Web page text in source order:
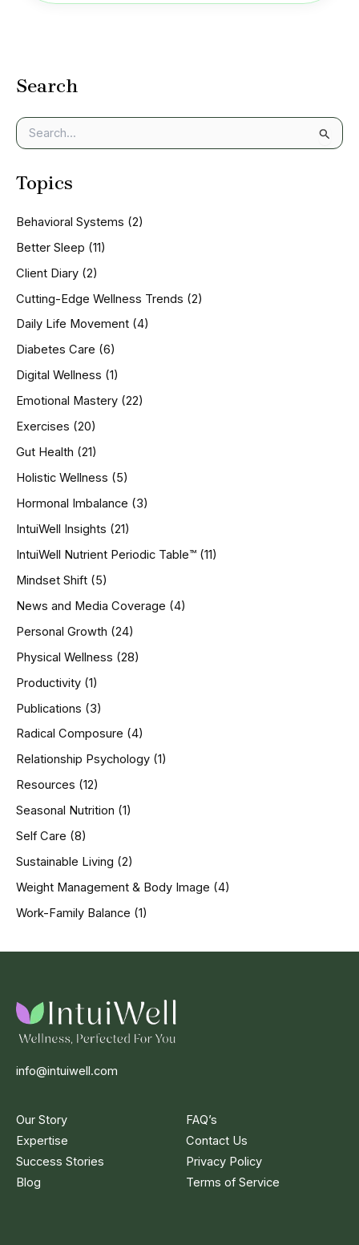
Search
e
r
f
o
:
Topics
Behavioral Systems (2)
Better Sleep (11)
Client Diary (2)
Cutting-Edge Wellness Trends (2)
Daily Life Movement (4)
Diabetes Care (6)
Digital Wellness (1)
Emotional Mastery (22)
Exercises (20)
Gut Health (21)
Holistic Wellness (5)
Hormonal Imbalance (3)
IntuiWell Insights (21)
IntuiWell Nutrient Periodic Table™ (11)
Mindset Shift (5)
News and Media Coverage (4)
Personal Growth (24)
Physical Wellness (28)
Productivity (1)
Publications (3)
Radical Composure (4)
Relationship Psychology (1)
Resources (12)
Seasonal Nutrition (1)
Self Care (8)
Sustainable Living (2)
Weight Management & Body Image (4)
Work-Family Balance (1)
info@intuiwell.com
Our Story
Expertise
Success Stories
Blog
FAQ’s
Contact Us
Privacy Policy
Terms of Service